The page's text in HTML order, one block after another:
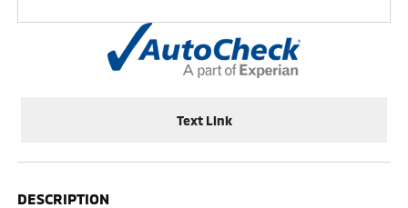
Text Link
DESCRIPTION